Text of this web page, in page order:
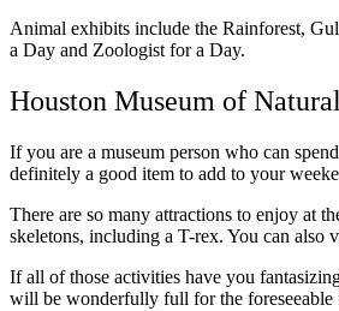
Animal exhibits include the Rainforest,
a Day and Zoologist for a Day.
Houston Museum of
If you are a museum person who can
definitely a good item to add to your
There are so many attractions to enjoy at
skeletons, including a T-rex. You can also
If all of those activities have you
will be wonderfully full for the foreseeable